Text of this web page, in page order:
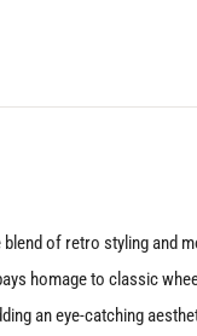
of retro styling and
homage to classic
an eye-catching